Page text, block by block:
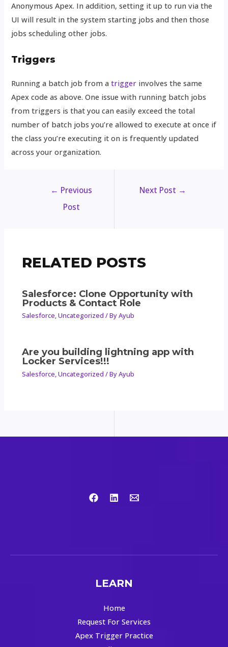
Anonymous Apex. In addition, setting it up to run via the
UI will result in the system starting jobs and then those
jobs scheduling other jobs.
Triggers
Running a batch job from atrigger involves the same
Apex code as above. One issue with running batch jobs
from triggers is that you can easily exceed the total
number of batch jobs you’re allowed to execute at once if
the class you’re executing it on is frequently updated
across your organization.
← Previous
Post
Next Post →
RELATED POSTS
Salesforce: Clone Opportunity with
Products & Contact Role
Salesforce,Uncategorized / ByAyub
Are you building lightning app with
Locker Services!!!
Salesforce,Uncategorized / ByAyub
LEARN
Home
Request For Services
Apex Trigger Practice